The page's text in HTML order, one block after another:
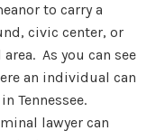
to carry a
civic center, or
As you can see
an individual can
Tennessee.
lawyer can